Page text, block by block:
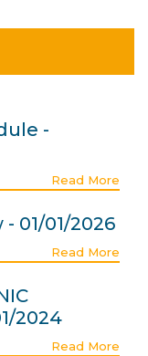
-
Read More
01/01/2026
Read More
2024
Read More